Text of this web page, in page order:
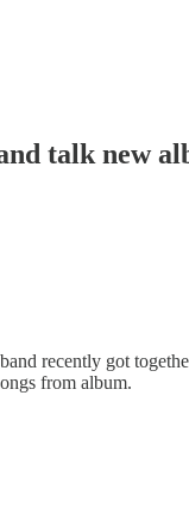
talk new
recently got
from album.